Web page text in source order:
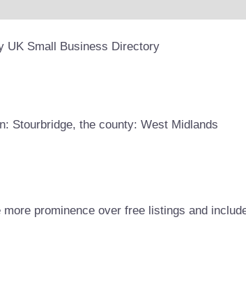
UK Small Business Directory
Stourbridge, the county: West Midlands
prominence over free listings and